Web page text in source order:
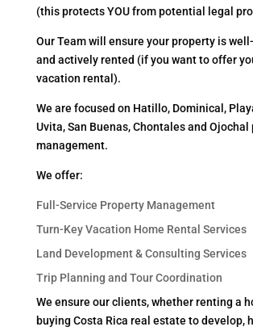
(this protects YOU from potential legal
Our Team will ensure your property is
and actively rented (if you want to offer
vacation rental).
We are focused on Hatillo, Dominical,
Uvita, San Buenas, Chontales and
management.
We offer:
Full-Service Property Management
Turn-Key Vacation Home Rental Services
Land Development & Consulting Services
Trip Planning and Tour Coordination
We ensure our clients, whether renting a
buying Costa Rica real estate to develop,